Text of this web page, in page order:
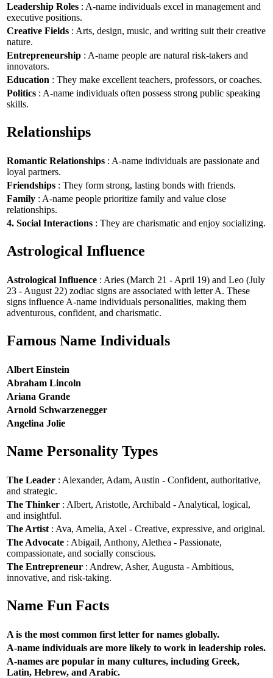
Leadership Roles : A-name individuals excel in management and
executive positions.
Creative Fields : Arts, design, music, and writing suit their creative
nature.
Entrepreneurship : A-name people are natural risk-takers and
innovators.
Education : They make excellent teachers, professors, or coaches.
Politics : A-name individuals often possess strong public speaking
skills.
Relationships
Romantic Relationships : A-name individuals are passionate and
loyal partners.
Friendships : They form strong, lasting bonds with friends.
Family : A-name people prioritize family and value close
relationships.
4. Social Interactions : They are charismatic and enjoy socializing.
Astrological Influence
Astrological Influence : Aries (March 21 - April 19) and Leo (July
23 - August 22) zodiac signs are associated with letter A. These
signs influence A-name individuals personalities, making them
adventurous, confident, and charismatic.
Famous Name Individuals
Albert Einstein
Abraham Lincoln
Ariana Grande
Arnold Schwarzenegger
Angelina Jolie
Name Personality Types
The Leader : Alexander, Adam, Austin - Confident, authoritative,
and strategic.
The Thinker : Albert, Aristotle, Archibald - Analytical, logical,
and insightful.
The Artist : Ava, Amelia, Axel - Creative, expressive, and original.
The Advocate : Abigail, Anthony, Alethea - Passionate,
compassionate, and socially conscious.
The Entrepreneur : Andrew, Asher, Augusta - Ambitious,
innovative, and risk-taking.
Name Fun Facts
A is the most common first letter for names globally.
A-name individuals are more likely to work in leadership roles.
A-names are popular in many cultures, including Greek,
Latin, Hebrew, and Arabic.